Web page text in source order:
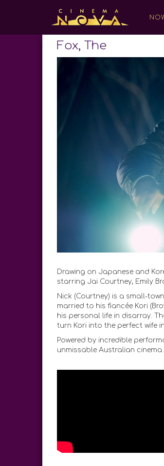
Fox, The
Drawing on Japanese and
starring Jai Courtney, Emily
Nick (Courtney) is a small-
married to his fiancée Kori
his personal life in disarray.
turn Kori into the perfect wife
Powered by incredible
unmissable Australian cinema.